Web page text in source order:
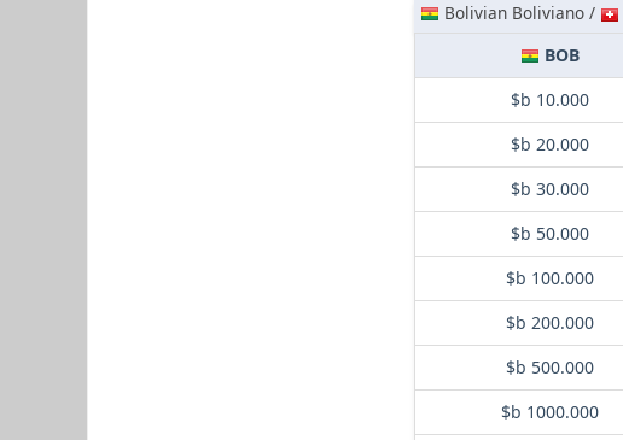
Bolivian Boliviano /
BOB
$b 10.000
$b 20.000
$b 30.000
$b 50.000
$b 100.000
$b 200.000
$b 500.000
$b 1000.000